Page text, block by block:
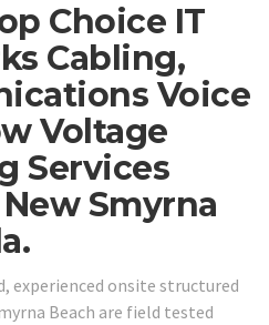
Choice IT
Cabling,
Voice
Voltage
Services
Smyrna
experienced onsite structured
Beach are field tested